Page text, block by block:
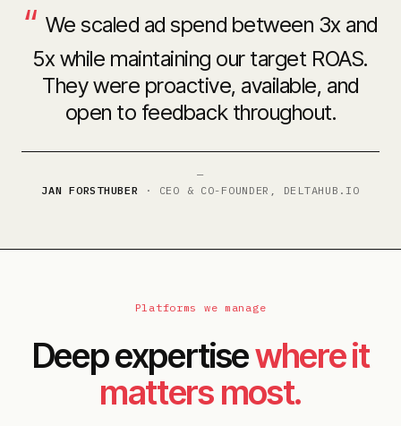
“ We scaled ad spend between 3x and
5x while maintaining our target ROAS.
They were proactive, available, and
open to feedback throughout.
—
JAN FORSTHUBER
· CEO & CO-FOUNDER, DELTAHUB.IO
Platforms we manage
Deep expertisewhere it
matters most.